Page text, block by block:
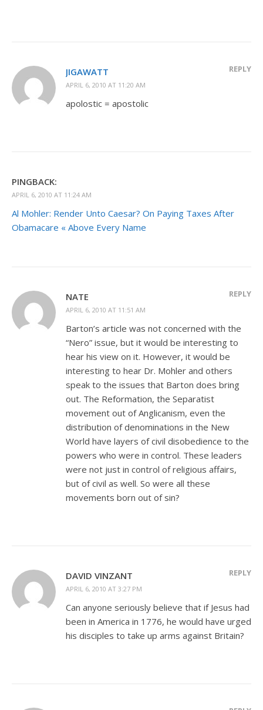
JIGAWATT
APRIL 6, 2010 AT 11:20 AM
REPLY
apolostic = apostolic
PINGBACK:
APRIL 6, 2010 AT 11:24 AM
Al Mohler: Render Unto Caesar? On Paying Taxes After
Obamacare « Above Every Name
NATE
APRIL 6, 2010 AT 11:51 AM
REPLY
Barton’s article was not concerned with the
“Nero” issue, but it would be interesting to
hear his view on it. However, it would be
interesting to hear Dr. Mohler and others
speak to the issues that Barton does bring
out. The Reformation, the Separatist
movement out of Anglicanism, even the
distribution of denominations in the New
World have layers of civil disobedience to the
powers who were in control. These leaders
were not just in control of religious affairs,
but of civil as well. So were all these
movements born out of sin?
DAVID VINZANT
APRIL 6, 2010 AT 3:27 PM
REPLY
Can anyone seriously believe that if Jesus had
been in America in 1776, he would have urged
his disciples to take up arms against Britain?